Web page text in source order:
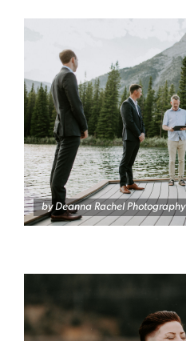
by Deanna Rachel Photography